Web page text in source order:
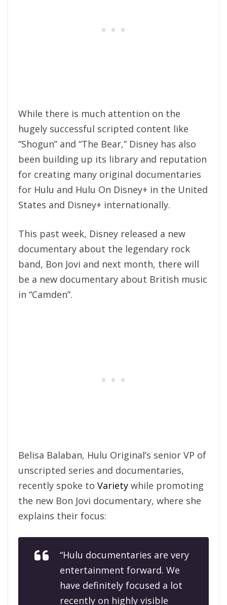
While there is much attention on the
hugely successful scripted content like
“Shogun” and “The Bear,” Disney has also
been building up its library and reputation
for creating many original documentaries
for Hulu and Hulu On Disney+ in the United
States and Disney+ internationally.
This past week, Disney released a new
documentary about the legendary rock
band, Bon Jovi and next month, there will
be a new documentary about British music
in “Camden”.
Belisa Balaban, Hulu Original’s senior VP of
unscripted series and documentaries,
recently spoke to Variety while promoting
the new Bon Jovi documentary, where she
explains their focus:
“Hulu documentaries are very
entertainment forward. We
have definitely focused a lot
recently on highly visible